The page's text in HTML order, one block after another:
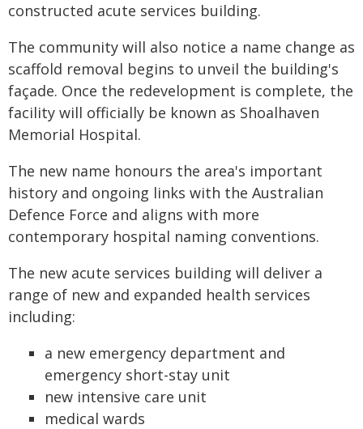
constructed acute services building.
The community will also notice a name change as
scaffold removal begins to unveil the building's
façade. Once the redevelopment is complete, the
facility will officially be known as Shoalhaven
Memorial Hospital.
The new name honours the area's important
history and ongoing links with the Australian
Defence Force and aligns with more
contemporary hospital naming conventions.
The new acute services building will deliver a
range of new and expanded health services
including:
a new emergency department and
emergency short-stay unit
new intensive care unit
medical wards